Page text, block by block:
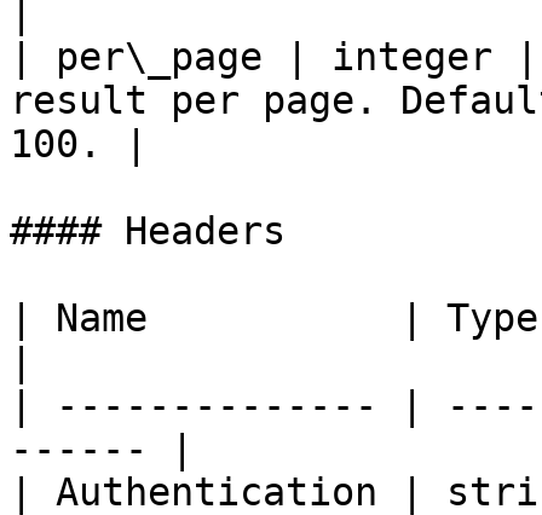
| per\_page | integer |
result per page.
100. |
#### Headers
| Name           |
| -------------- |
------ |
| Authentication |